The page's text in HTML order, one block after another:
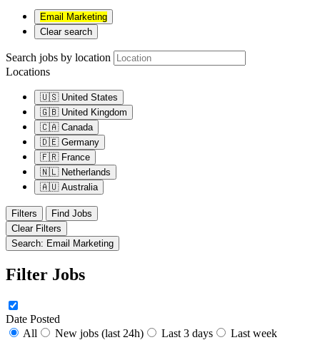
Email Marketing
Clear search
Search jobs by location
Locations
🇺🇸 United States
🇬🇧 United Kingdom
🇨🇦 Canada
🇩🇪 Germany
🇫🇷 France
🇳🇱 Netherlands
🇦🇺 Australia
Filters
Find Jobs
Clear Filters
Search: Email Marketing
Filter Jobs
Date Posted
All
New jobs (last 24h) Last 3 days Last week